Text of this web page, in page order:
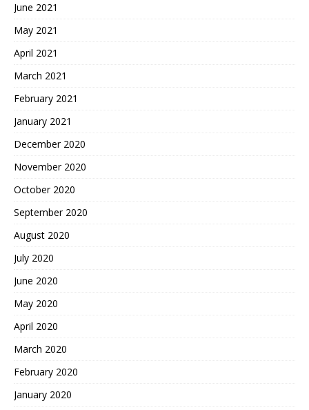
June 2021
May 2021
April 2021
March 2021
February 2021
January 2021
December 2020
November 2020
October 2020
September 2020
August 2020
July 2020
June 2020
May 2020
April 2020
March 2020
February 2020
January 2020